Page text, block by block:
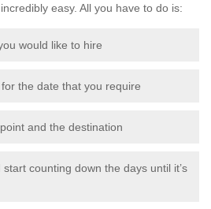
easy. All you have to do is:
would like to hire
the date that you require
and the destination
counting down the days until it’s